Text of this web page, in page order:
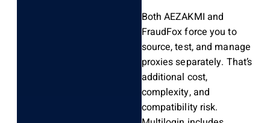
Both AEZAKMI and
FraudFox force you to
source, test, and manage
proxies separately. That’s
additional cost,
complexity, and
compatibility risk.